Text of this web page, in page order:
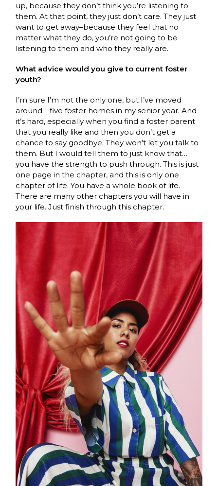
up, because they don’t think you’re listening to
them. At that point, they just don’t care. They just
want to get away–because they feel that no
matter what they do, you’re not going to be
listening to them and who they really are.
What advice would you give to current foster
youth?
I’m sure I’m not the only one, but I’ve moved
around… five foster homes in my senior year. And
it’s hard, especially when you find a foster parent
that you really like and then you don’t get a
chance to say goodbye. They won’t let you talk to
them. But I would tell them to just know that…
you have the strength to push through. This is just
one page in the chapter, and this is only one
chapter of life. You have a whole book of life.
There are many other chapters you will have in
your life. Just finish through this chapter.